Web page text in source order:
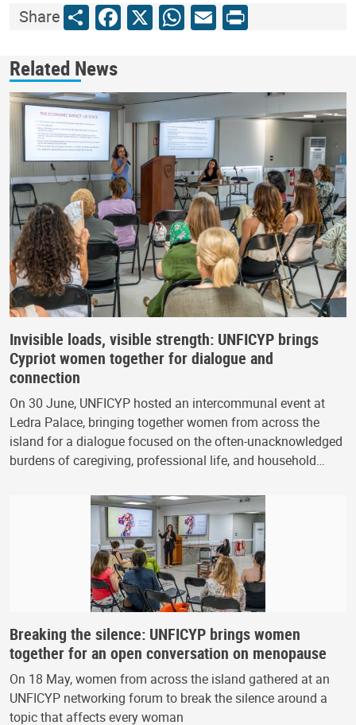
ShareShareFacebook
X WhatsApp
Email
Print
Related News
Invisible loads, visible strength: UNFICYP brings
Cypriot women together for dialogue and
connection
On 30 June, UNFICYP hosted an intercommunal event at
Ledra Palace, bringing together women from across the
island for a dialogue focused on the often-unacknowledged
burdens of caregiving, professional life, and household…
Breaking the silence: UNFICYP brings women
together for an open conversation on menopause
On 18 May, women from across the island gathered at an
UNFICYP networking forum to break the silence around a
topic that affects every woman